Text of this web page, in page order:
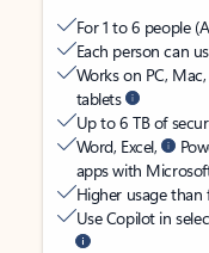
For 1 to 6 people
Each person can
Works on PC,
tablets
Up to 6 TB of
Word, Excel,
apps with
Higher usage than
Use Copilot in